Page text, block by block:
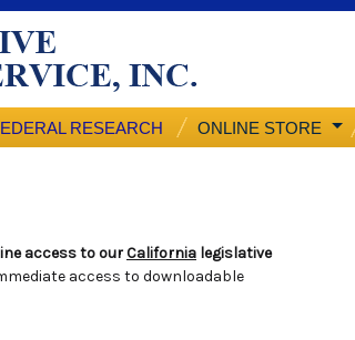
RESEARCH ONLINE STORE
access to ourCalifornia legislative
access to downloadable